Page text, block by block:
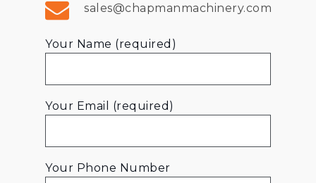
sales@chapmanmachinery.com
Your Name (required)
Your Email (required)
Your Phone Number